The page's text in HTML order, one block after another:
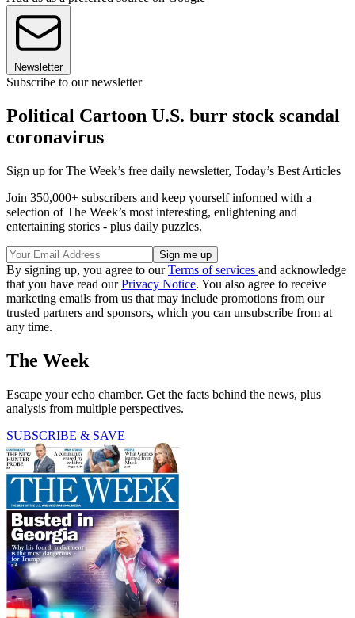
Newsletter
Subscribe to our newsletter
Political Cartoon U.S. burr stock scandal
coronavirus
Sign up for The Week’s free daily newsletter, Today’s Best Articles
Join 350,000+ subscribers and keep yourself informed with a
selection of The Week’s most interesting, enlightening and
entertaining stories - plus daily puzzles.
By signing up, you agree to ourTerms of services and acknowledge
that you have read ourPrivacy Notice. You also agree to receive
marketing emails from us that may include promotions from our
trusted partners and sponsors, which you can unsubscribe from at
any time.
The Week
Escape your echo chamber. Get the facts behind the news, plus
analysis from multiple perspectives.
SUBSCRIBE & SAVE